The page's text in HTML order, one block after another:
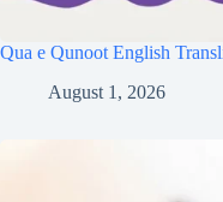
Qua e Qunoot English
August 1, 2026